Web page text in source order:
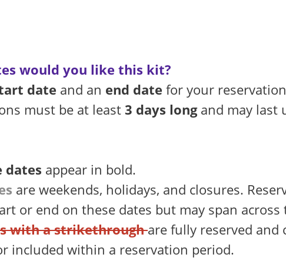
would you like this kit?
date and an end date for your
must be at least 3 days longand may last
dates appear in bold.
are weekends, holidays, and closures.
or end on these dates but may span across
with a strikethrough are fully reserved and
included within a reservation period.